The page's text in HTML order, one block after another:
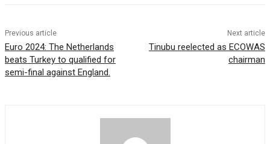
Previous article
Euro 2024: The Netherlands
beats Turkey to qualified for
semi-final against England.
Next article
Tinubu reelected as ECOWAS
chairman